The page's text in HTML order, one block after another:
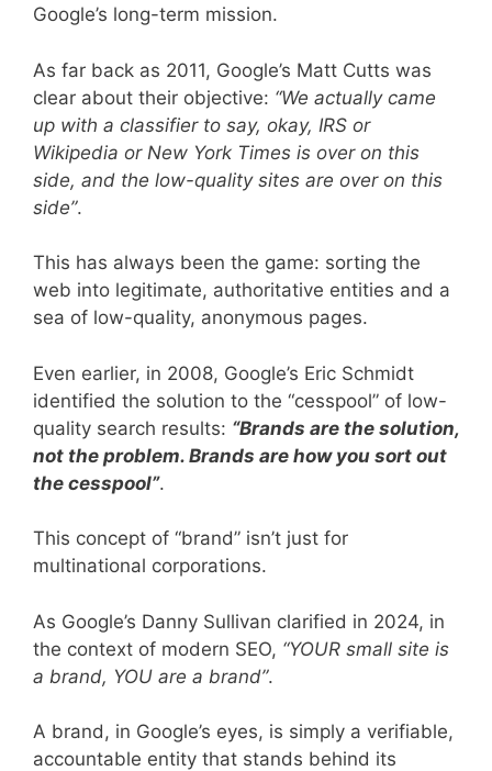
Google’s long-term mission.
As far back as 2011, Google’s Matt Cutts was
clear about their objective: “We actually came
up with a classifier to say, okay, IRS or
Wikipedia or New York Times is over on this
side, and the low-quality sites are over on this
side”.
This has always been the game: sorting the
web into legitimate, authoritative entities and a
sea of low-quality, anonymous pages.
Even earlier, in 2008, Google’s Eric Schmidt
identified the solution to the “cesspool” of low-
quality search results: “Brands are the solution,
not the problem. Brands are how you sort out
the cesspool”.
This concept of “brand” isn’t just for
multinational corporations.
As Google’s Danny Sullivan clarified in 2024, in
the context of modern SEO, “YOUR small site is
a brand, YOU are a brand”.
A brand, in Google’s eyes, is simply a verifiable,
accountable entity that stands behind its